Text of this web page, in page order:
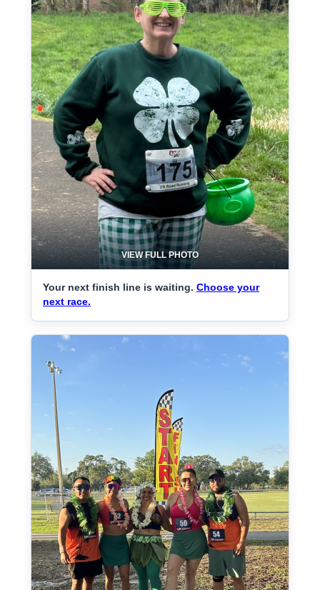
VIEW FULL PHOTO
Your next finish line is waiting. Choose your
next race.